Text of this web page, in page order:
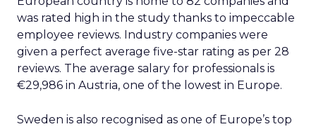
was rated high in the study thanks to impeccable
employee reviews. Industry companies were
given a perfect average five-star rating as per 28
reviews. The average salary for professionals is
€29,986 in Austria, one of the lowest in Europe.
Sweden is also recognised as one of Europe’s top